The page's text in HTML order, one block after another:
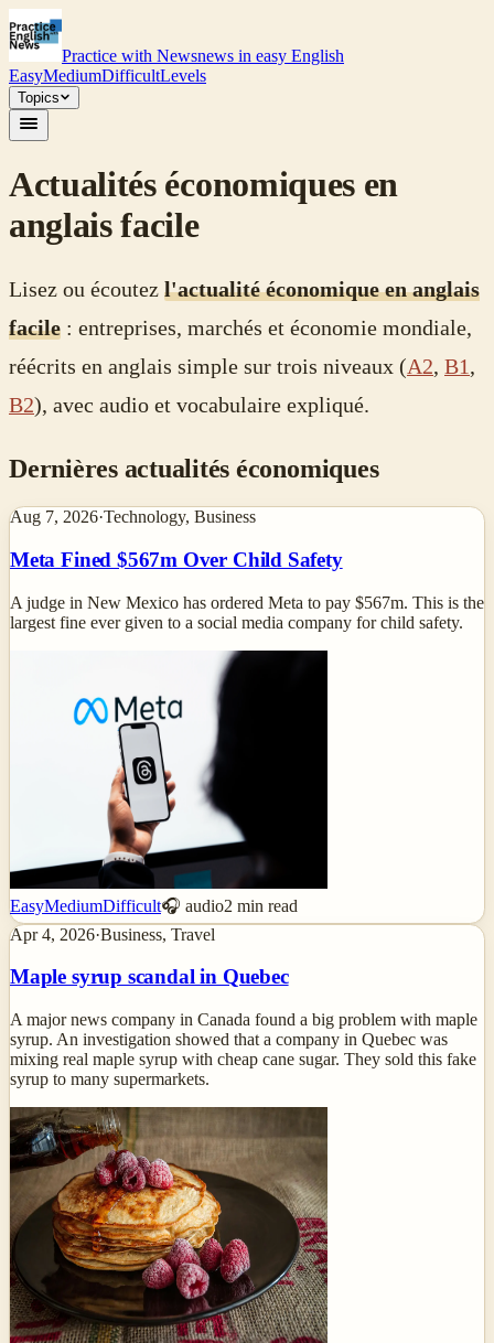
Practice with Newsnews in easy English
EasyMediumDifficultLevels
Topics
Actualités économiques en
anglais facile
Lisez ou écoutez l'actualité économique en anglais
facile : entreprises, marchés et économie mondiale,
réécrits en anglais simple sur trois niveaux (A2, B1 ,
B2), avec audio et vocabulaire expliqué.
Dernières actualités économiques
Aug 7, 2026·Technology, Business
Meta Fined $567m Over Child Safety
A judge in New Mexico has ordered Meta to pay $567m. This is the
largest fine ever given to a social media company for child safety.
EasyMediumDifficult🎧 audio2 min read
Apr 4, 2026·Business, Travel
Maple syrup scandal in Quebec
A major news company in Canada found a big problem with maple
syrup. An investigation showed that a company in Quebec was
mixing real maple syrup with cheap cane sugar. They sold this fake
syrup to many supermarkets.